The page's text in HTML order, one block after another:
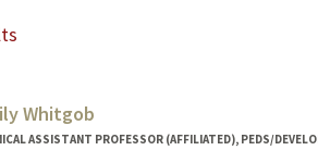
Whitgob
ASSISTANT PROFESSOR (AFFILIATED), PEDS/